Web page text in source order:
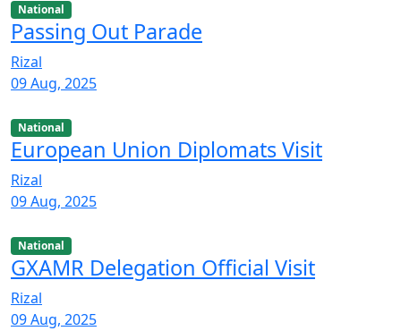
National
Passing Out Parade
Rizal
09 Aug, 2025
National
European Union Diplomats Visit
Rizal
09 Aug, 2025
National
GXAMR Delegation Official Visit
Rizal
09 Aug, 2025